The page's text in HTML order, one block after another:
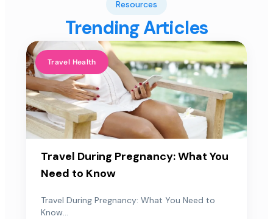
Resources
Trending Articles
Travel Health
Travel During Pregnancy: What You
Need to Know
Travel During Pregnancy: What You Need to
Know...